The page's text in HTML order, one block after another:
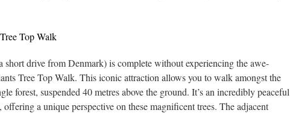
Top Walk
short drive from Denmark) is complete without experiencing the awe-
Tree Top Walk. This iconic attraction allows you to walk amongst the
forest, suspended 40 metres above the ground. It’s an incredibly peaceful
a unique perspective on these magnificent trees. The adjacent